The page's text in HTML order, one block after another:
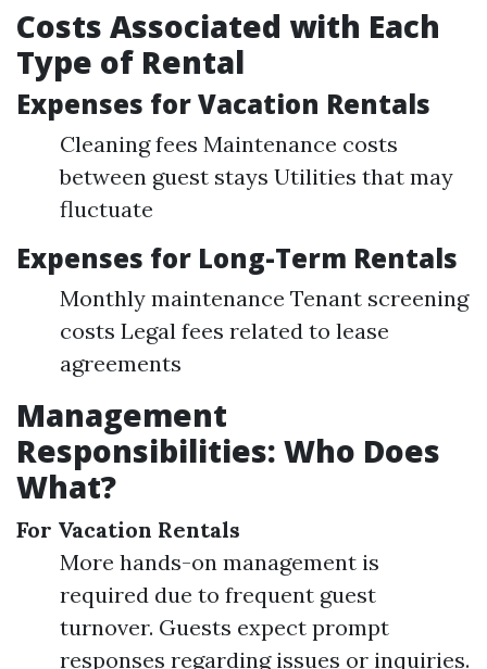
Costs Associated with Each
Type of Rental
Expenses for Vacation Rentals
Cleaning fees Maintenance costs
between guest stays Utilities that may
fluctuate
Expenses for Long-Term Rentals
Monthly maintenance Tenant screening
costs Legal fees related to lease
agreements
Management
Responsibilities: Who Does
What?
For Vacation Rentals
More hands-on management is
required due to frequent guest
turnover. Guests expect prompt
responses regarding issues or inquiries.